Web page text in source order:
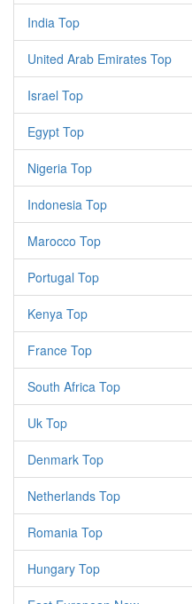
India Top
United Arab Emirates Top
Israel Top
Egypt Top
Nigeria Top
Indonesia Top
Marocco Top
Portugal Top
Kenya Top
France Top
South Africa Top
Uk Top
Denmark Top
Netherlands Top
Romania Top
Hungary Top